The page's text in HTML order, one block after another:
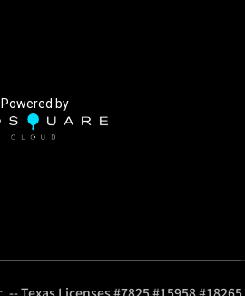
Powered by